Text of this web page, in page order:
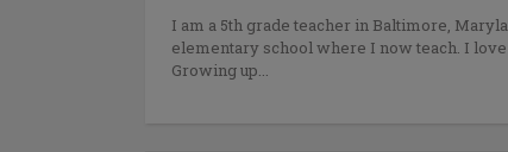
I am a 5th grade teacher in Baltimore,
elementary school where I now teach. I
Growing up